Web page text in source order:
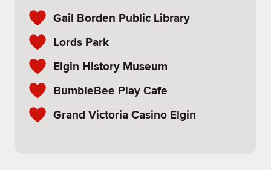
Gail Borden Public Library
Lords Park
Elgin History Museum
BumbleBee Play Cafe
Grand Victoria Casino Elgin